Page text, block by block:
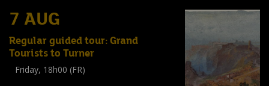
7 AUG
Regular guided tour: Grand
Tourists to Turner
Friday, 18h00 (FR)